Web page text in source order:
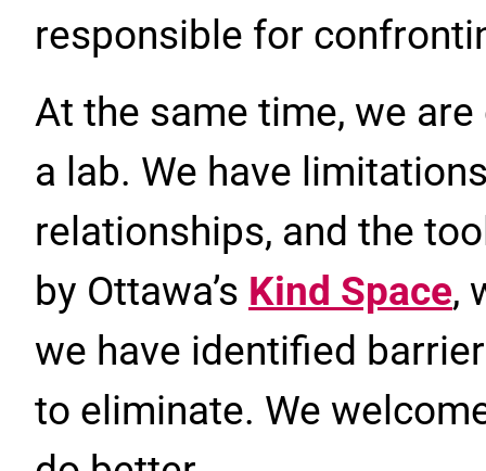
responsible for
At the same time, we
a lab. We have
relationships, and the
by Ottawa’s Kind Space,
we have identified
to eliminate. We